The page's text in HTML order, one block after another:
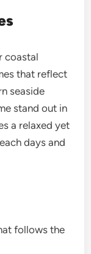
coastal
that reflect
seaside
stand out in
a relaxed yet
days and
follows the